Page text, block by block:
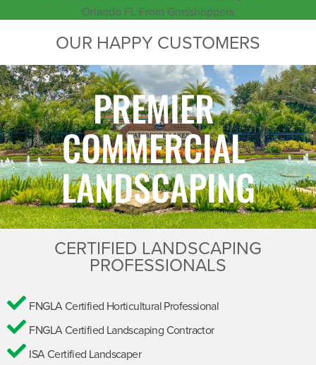
OUR HAPPY CUSTOMERS
CERTIFIED LANDSCAPING
PROFESSIONALS
FNGLA Certified Horticultural Professional
FNGLA Certified Landscaping Contractor
ISA Certified Landscaper
PREMIER
COMMERCIAL
LANDSCAPING